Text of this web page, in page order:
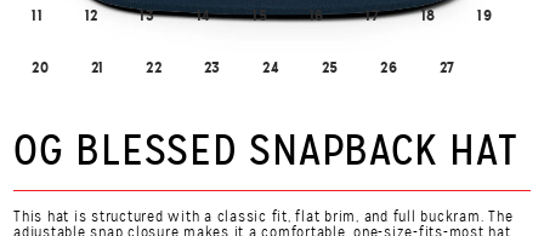
11 12 13 14 15 16 17 18 19
20 21 22 23 24 25 26 27
OG BLESSED SNAPBACK HAT
This hat is structured with a classic fit, flat brim, and full buckram. The
adjustable snap closure makes it a comfortable, one-size-fits-most hat.